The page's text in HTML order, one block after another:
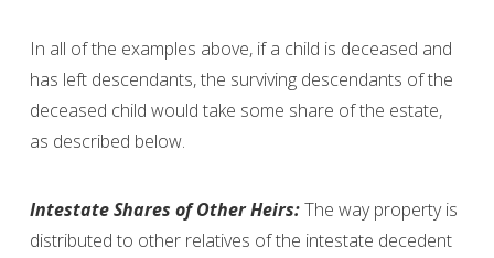
In all of the examples above, if a child is deceased and
has left descendants, the surviving descendants of the
deceased child would take some share of the estate,
as described below.
Intestate Shares of Other Heirs:The way property is
distributed to other relatives of the intestate decedent